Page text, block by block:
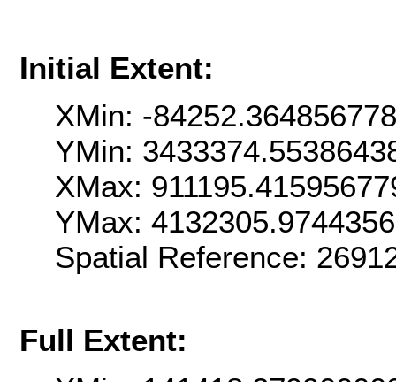
Initial Extent:
XMin: -
YMin:
XMax:
YMax:
Spatial Reference:
Full Extent: